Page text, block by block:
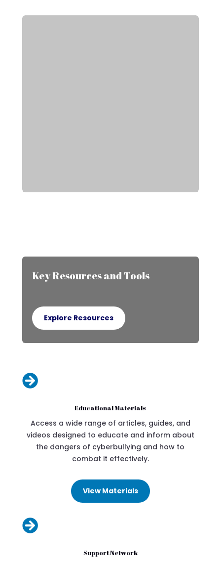
Key Resources and Tools
Explore Resources

Educational Materials
Access a wide range of articles, guides, and
videos designed to educate and inform about
the dangers of cyberbullying and how to
combat it effectively.
View Materials

Support Network